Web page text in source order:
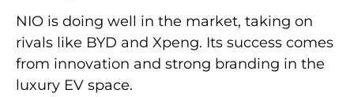
NIO is doing well in the market, taking on
rivals like BYD and Xpeng. Its success comes
from innovation and strong branding in the
luxury EV space.